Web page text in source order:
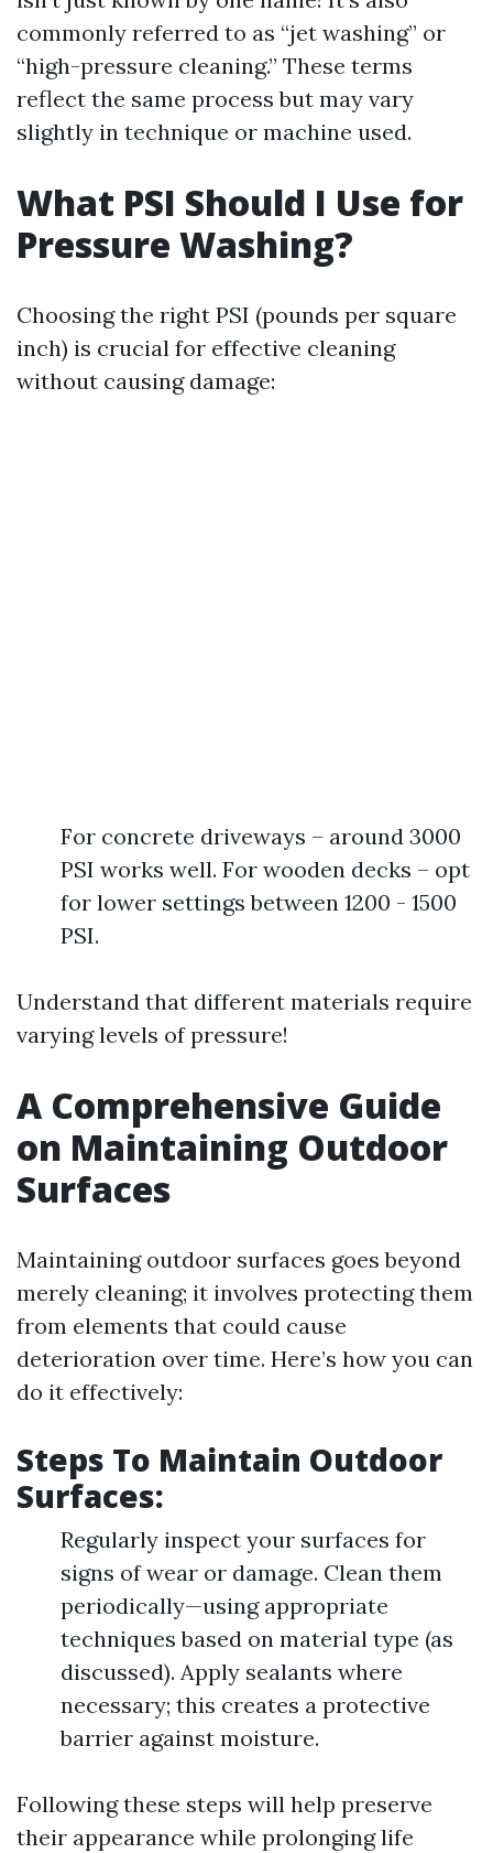
commonly referred to as “jet washing” or
“high-pressure cleaning.” These terms
reflect the same process but may vary
slightly in technique or machine used.
What PSI Should I Use for
Pressure Washing?
Choosing the right PSI (pounds per square
inch) is crucial for effective cleaning
without causing damage:
For concrete driveways – around 3000
PSI works well. For wooden decks – opt
for lower settings between 1200 - 1500
PSI.
Understand that different materials require
varying levels of pressure!
A Comprehensive Guide
on Maintaining Outdoor
Surfaces
Maintaining outdoor surfaces goes beyond
merely cleaning; it involves protecting them
from elements that could cause
deterioration over time. Here’s how you can
do it effectively:
Steps To Maintain Outdoor
Surfaces:
Regularly inspect your surfaces for
signs of wear or damage. Clean them
periodically—using appropriate
techniques based on material type (as
discussed). Apply sealants where
necessary; this creates a protective
barrier against moisture.
Following these steps will help preserve
their appearance while prolonging life